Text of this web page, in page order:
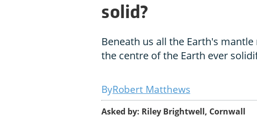
solid?
Beneath us all the Earth's
the centre of the Earth ever
Robert Matthews
Asked by: Riley Brightwell, Cornwall